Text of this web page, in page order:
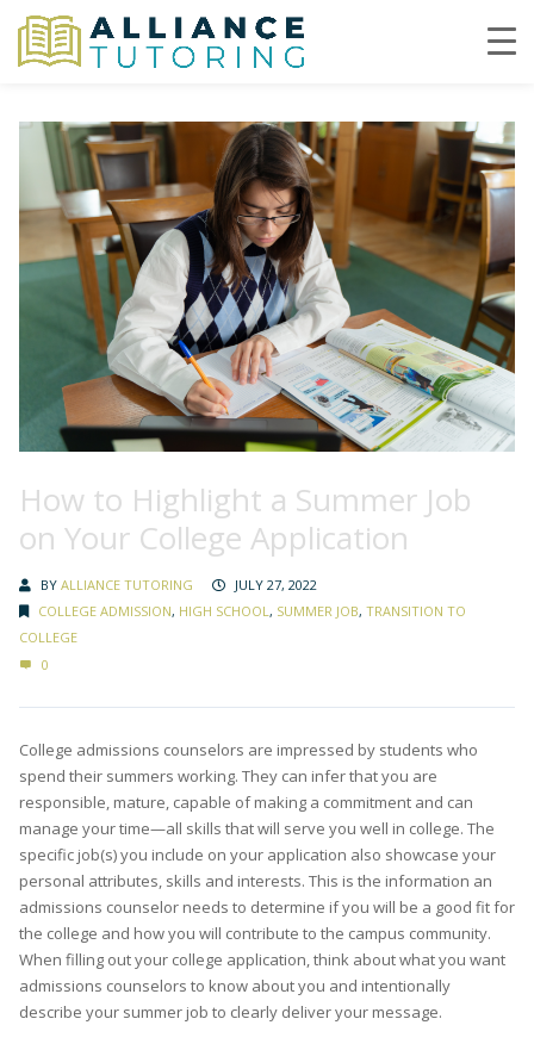
How to Highlight a Summer Job
on Your College Application
BY ALLIANCE TUTORING
JULY 27, 2022
COLLEGE ADMISSION, HIGH SCHOOL, SUMMER JOB, TRANSITION TO
COLLEGE
0
College admissions counselors are impressed by students who
spend their summers working. They can infer that you are
responsible, mature, capable of making a commitment and can
manage your time—all skills that will serve you well in college. The
specific job(s) you include on your application also showcase your
personal attributes, skills and interests. This is the information an
admissions counselor needs to determine if you will be a good fit for
the college and how you will contribute to the campus community.
When filling out your college application, think about what you want
admissions counselors to know about you and intentionally
describe your summer job to clearly deliver your message.